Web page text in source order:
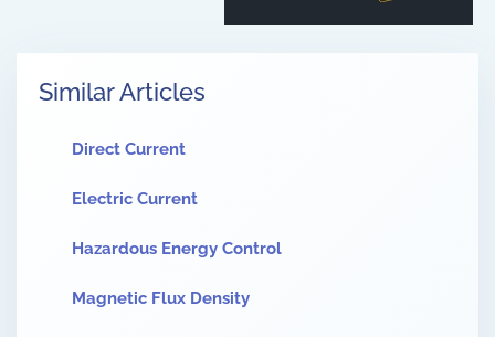
Similar Articles
Direct Current
Electric Current
Hazardous Energy Control
Magnetic Flux Density